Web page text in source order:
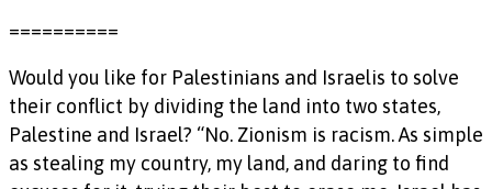
==========
Would you like for Palestinians and Israelis to solve
their conflict by dividing the land into two states,
Palestine and Israel? “No. Zionism is racism. As simple
as stealing my country, my land, and daring to find